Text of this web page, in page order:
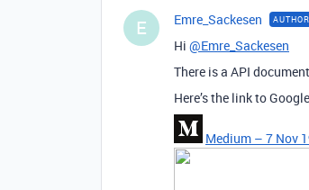
E Emre_Sackesen AUTHOR
Hi @Emre_Sackesen
There is a API
Here’s the link to
Medium – 7 Nov